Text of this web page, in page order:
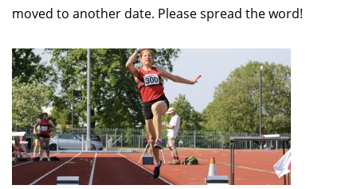
moved to another date. Please spread the word!